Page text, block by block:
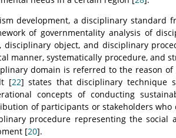
development, a disciplinary standard
of governmentality analysis of
object, and disciplinary
manner, systematically procedure, and
domain is referred to the reason
[22] states that disciplinary technique
concepts of conducting
of participants or stakeholders who
procedure representing the social
[20].